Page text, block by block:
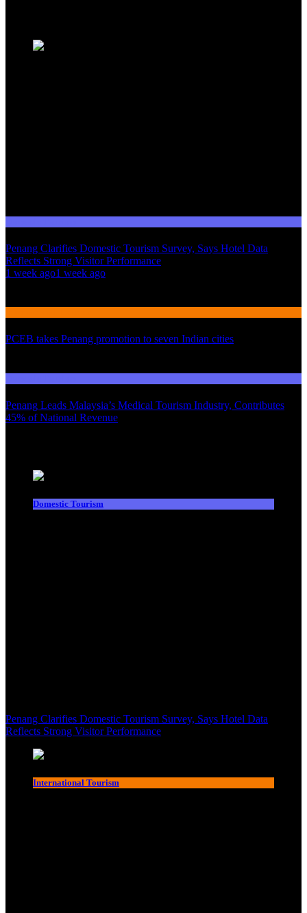
Penang Clarifies Domestic Tourism Survey, Says Hotel Data
Reflects Strong Visitor Performance
1 week ago1 week ago
PCEB takes Penang promotion to seven Indian cities
Penang Leads Malaysia’s Medical Tourism Industry, Contributes
45% of National Revenue
Domestic Tourism
Penang Clarifies Domestic Tourism Survey, Says Hotel Data
Reflects Strong Visitor Performance
International Tourism